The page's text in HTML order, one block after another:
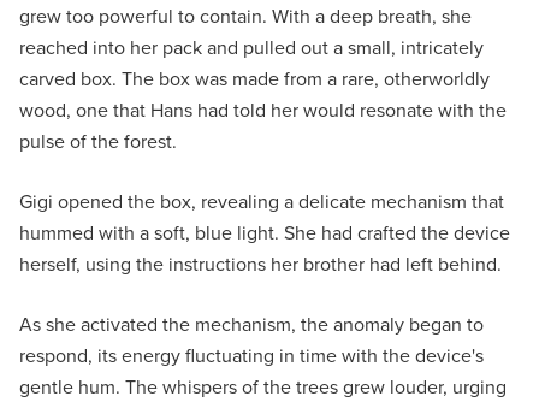
grew too powerful to contain. With a deep breath, she
reached into her pack and pulled out a small, intricately
carved box. The box was made from a rare, otherworldly
wood, one that Hans had told her would resonate with the
pulse of the forest.
Gigi opened the box, revealing a delicate mechanism that
hummed with a soft, blue light. She had crafted the device
herself, using the instructions her brother had left behind.
As she activated the mechanism, the anomaly began to
respond, its energy fluctuating in time with the device's
gentle hum. The whispers of the trees grew louder, urging